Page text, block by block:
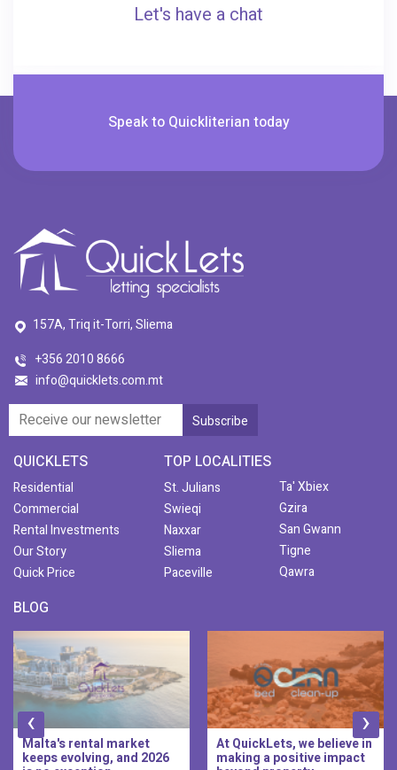
Let's have a chat
Speak to Quickliterian today
157A, Triq it-Torri, Sliema
+356 2010 8666
info@quicklets.com.mt
QUICKLETS
Residential
Commercial
Rental Investments
Our Story
Quick Price
TOP LOCALITIES
St. Julians
Swieqi
Naxxar
Sliema
Paceville
Ta' Xbiex
Gzira
San Gwann
Tigne
Qawra
BLOG
Malta's rental market
keeps evolving, and 2026
At QuickLets, we believe in
making a positive impact
‹ ›